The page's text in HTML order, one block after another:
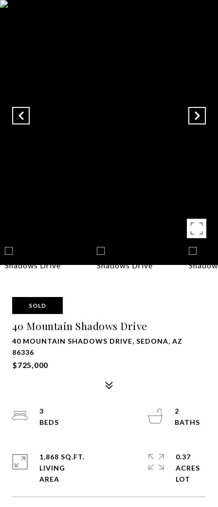
SOLD
40 Mountain Shadows Drive
40 MOUNTAIN SHADOWS DRIVE, SEDONA, AZ
86336
$725,000
3
2
1,868 SQ.FT.
LIVING
0.37
ACRES